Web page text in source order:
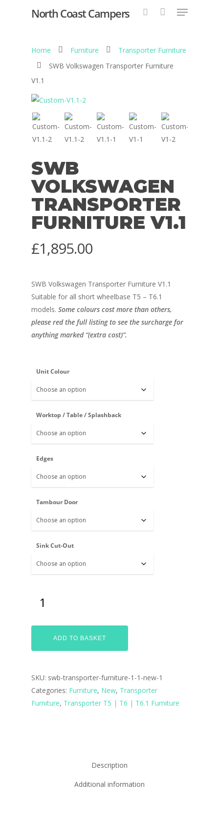
Hit enter to search or ESC to close
North Coast Campers
Home Furniture
Transporter Furniture
SWB Volkswagen Transporter Furniture
V1.1
SWB
VOLKSWAGEN
TRANSPORTER
FURNITURE V1.1
£1,895.00
SWB Volkswagen Transporter Furniture V1.1
Suitable for all short wheelbase T5 – T6.1
models. Some colours cost more than others,
please red the full listing to see the surcharge for
anything marked “(extra cost)”.
Unit Colour
Worktop / Table / Splashback
Edges
Tambour Door
Sink Cut-Out
ADD TO BASKET
SKU: swb-transporter-furniture-1-1-new-1
Categories: Furniture, New, Transporter
Furniture, Transporter T5 | T6 | T6.1 Furniture
Description
Additional information